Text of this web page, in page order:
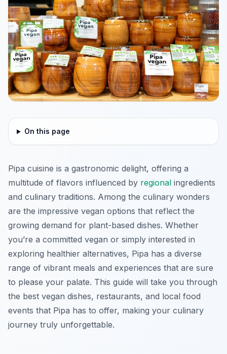
On this page
Pipa cuisine is a gastronomic delight, offering a
multitude of flavors influenced by regional ingredients
and culinary traditions. Among the culinary wonders
are the impressive vegan options that reflect the
growing demand for plant-based dishes. Whether
you’re a committed vegan or simply interested in
exploring healthier alternatives, Pipa has a diverse
range of vibrant meals and experiences that are sure
to please your palate. This guide will take you through
the best vegan dishes, restaurants, and local food
events that Pipa has to offer, making your culinary
journey truly unforgettable.